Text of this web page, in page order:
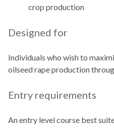
crop production
Designed for
Individuals who wish to
oilseed rape production
Entry requirements
An entry level course best